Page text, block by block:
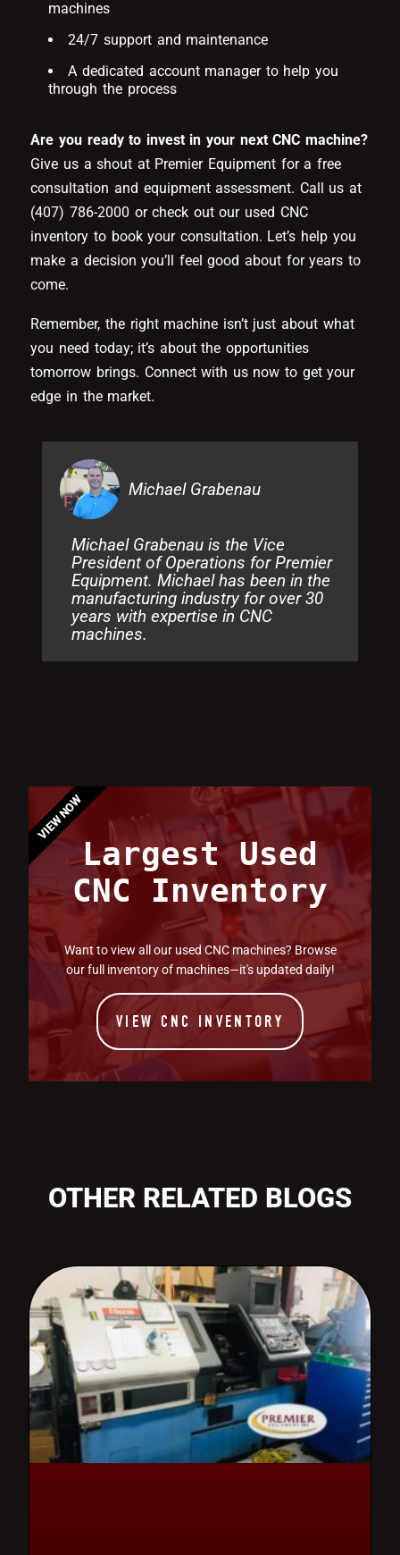
machines
24/7 support and maintenance
A dedicated account manager to help you
through the process
Are you ready to invest in your next CNC machine?
Give us a shout at Premier Equipment for a free
consultation and equipment assessment. Call us at
(407) 786-2000 or check out our used CNC
inventory to book your consultation. Let’s help you
make a decision you’ll feel good about for years to
come.
Remember, the right machine isn’t just about what
you need today; it’s about the opportunities
tomorrow brings. Connect with us now to get your
edge in the market.
Michael Grabenau
Michael Grabenau is the Vice
President of Operations for Premier
Equipment. Michael has been in the
manufacturing industry for over 30
years with expertise in CNC
machines.
Largest Used
CNC Inventory
Want to view all our used CNC machines? Browse
our full inventory of machines—it's updated daily!
VIEW CNC INVENTORY
VIEW NOW
OTHER RELATED BLOGS